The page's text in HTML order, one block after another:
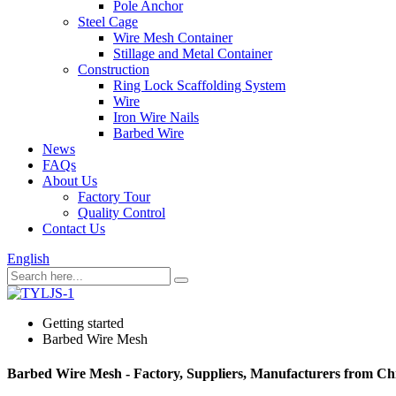
Pole Anchor
Steel Cage
Wire Mesh Container
Stillage and Metal Container
Construction
Ring Lock Scaffolding System
Wire
Iron Wire Nails
Barbed Wire
News
FAQs
About Us
Factory Tour
Quality Control
Contact Us
English
Getting started
Barbed Wire Mesh
Barbed Wire Mesh - Factory, Suppliers, Manufacturers from